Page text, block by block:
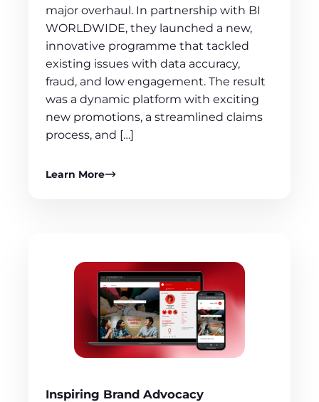
major overhaul. In partnership with BI
WORLDWIDE, they launched a new,
innovative programme that tackled
existing issues with data accuracy,
fraud, and low engagement. The result
was a dynamic platform with exciting
new promotions, a streamlined claims
process, and […]
Learn More
Inspiring Brand Advocacy